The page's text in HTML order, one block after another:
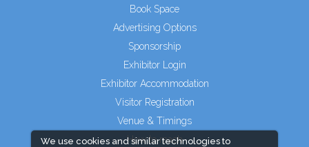
We use cookies and similar technologies to
Book Space
Advertising Options
Sponsorship
Exhibitor Login
Exhibitor Accommodation
Visitor Registration
Venue & Timings
How to reach